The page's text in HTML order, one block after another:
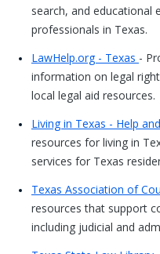
search, and educational
professionals in Texas.
LawHelp.org - Texas -
information on legal
local legal aid resources.
Living in Texas - Help
resources for living in
services for Texas
Texas Association of
resources that support
including judicial and